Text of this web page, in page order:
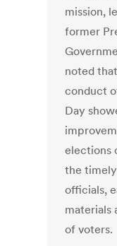
mission,
former
noted
conduct
Day
elections
the
officials,
materials
of voters.